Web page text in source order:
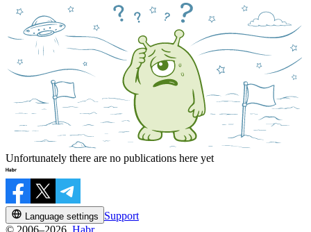
Unfortunately there are no publications here yet
Language settings
Support
© 2006–2026, Habr